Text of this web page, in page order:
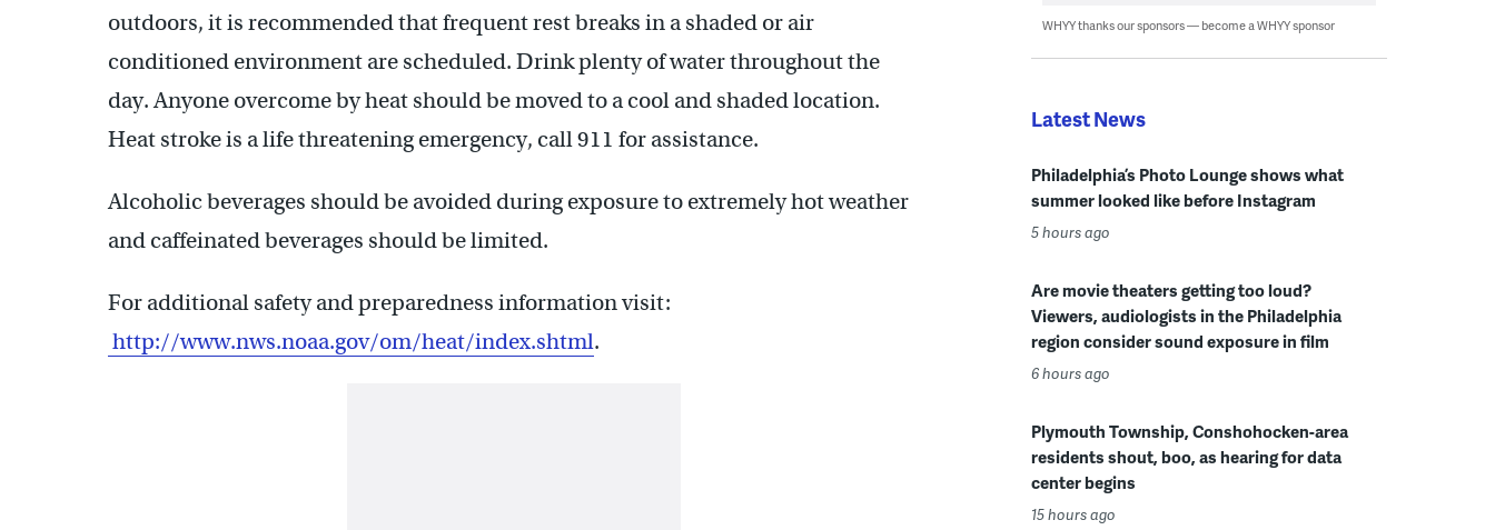
outdoors, it is recommended that frequent rest breaks in a shaded or air
conditioned environment are scheduled. Drink plenty of water throughout the
day. Anyone overcome by heat should be moved to a cool and shaded location.
Heat stroke is a life threatening emergency, call 911 for assistance.
Alcoholic beverages should be avoided during exposure to extremely hot weather
and caffeinated beverages should be limited.
For additional safety and preparedness information visit:
http://www.nws.noaa.gov/om/heat/index.shtml.
WHYY thanks our sponsors — become a WHYY sponsor
Latest News
Philadelphia’s Photo Lounge shows what
summer looked like before Instagram
5 hours ago
Are movie theaters getting too loud?
Viewers, audiologists in the Philadelphia
region consider sound exposure in film
6 hours ago
Plymouth Township, Conshohocken-area
residents shout, boo, as hearing for data
center begins
15 hours ago